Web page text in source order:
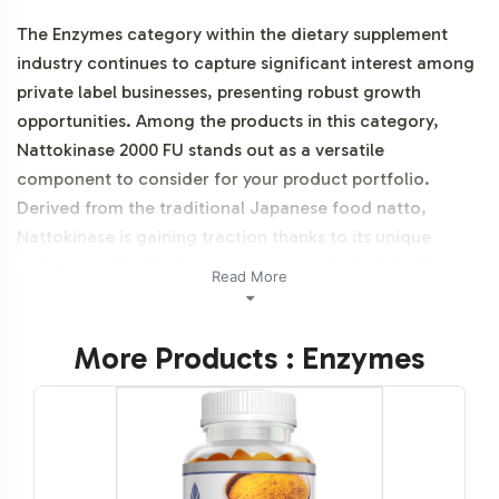
The Enzymes category within the dietary supplement
industry continues to capture significant interest among
private label businesses, presenting robust growth
opportunities. Among the products in this category,
Nattokinase 2000 FU stands out as a versatile
component to consider for your product portfolio.
Derived from the traditional Japanese food natto,
Nattokinase is gaining traction thanks to its unique
enzyme profile. For businesses aiming to tap into the
expanding market of enzyme supplements, adding
aligning with consumer trends towards traditional food-
based products. Partnering with Vitalabs ensures that
your journey from concept to market is streamlined and
efficient, leveraging our extensive experience in private
labeling and backend operations. Additionally, this
Read More
More Products : Enzymes